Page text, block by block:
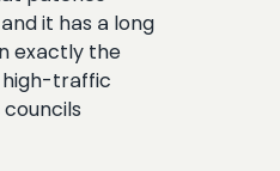
it has a long
exactly the
high-traffic